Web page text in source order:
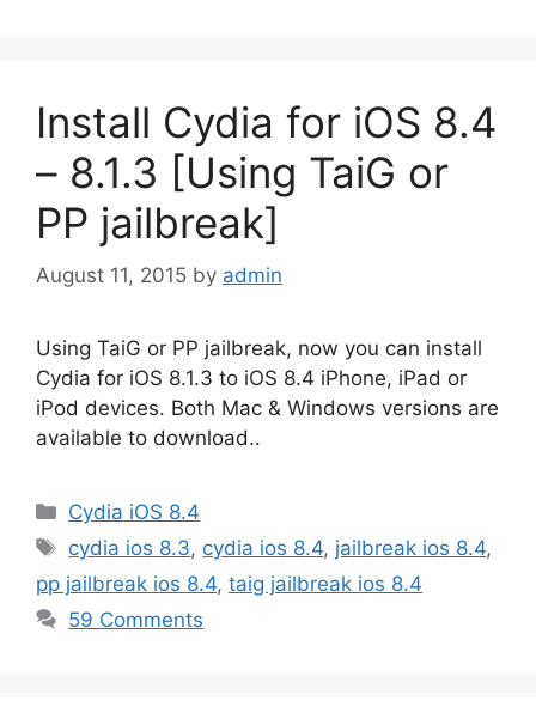
Install Cydia for iOS 8.4
– 8.1.3 [Using TaiG or
PP jailbreak]
August 11, 2015 by admin
Using TaiG or PP jailbreak, now you can install
Cydia for iOS 8.1.3 to iOS 8.4 iPhone, iPad or
iPod devices. Both Mac & Windows versions are
available to download..
Categories
Cydia iOS 8.4
Tags
cydia ios 8.3, cydia ios 8.4, jailbreak ios 8.4,
pp jailbreak ios 8.4, taig jailbreak ios 8.4
59 Comments